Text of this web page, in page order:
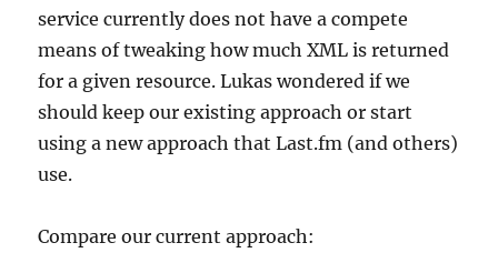
service currently does not have a compete
means of tweaking how much XML is returned
for a given resource. Lukas wondered if we
should keep our existing approach or start
using a new approach that Last.fm (and others)
use.
Compare our current approach: